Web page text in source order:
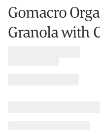
Gomacro
Granola with